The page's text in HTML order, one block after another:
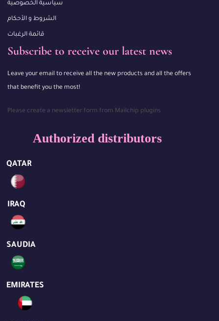
سياسية الخصوصية
الشروط و الأحكام
قائمة الرغبات
Subscribe to receive our latest news
Leave your email to receive all the new products and all the offers
that benefit you the most!
Please create a newsletter form from Mailchip plugins
Authorized distributors
QATAR
IRAQ
SAUDIA
EMIRATES